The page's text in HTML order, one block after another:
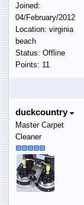
Joined:
04/February/2012
Location: virginia
beach
Status: Offline
Points: 11
duckcountry
Master Carpet
Cleaner